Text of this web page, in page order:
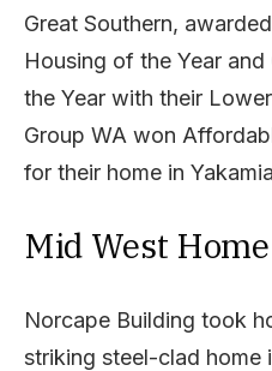
Great Southern,
Housing of the Year
the Year with their
Group WA won
for their home in
Mid West
Norcape Building took
striking steel-clad home